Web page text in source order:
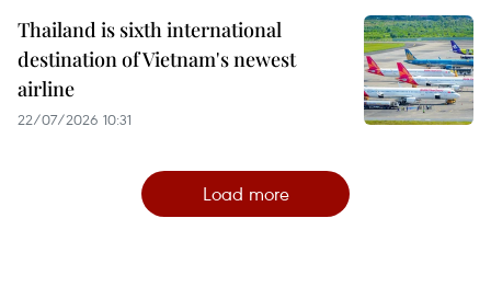
Thailand is sixth international
destination of Vietnam's newest
airline
22/07/2026 10:31
Load more